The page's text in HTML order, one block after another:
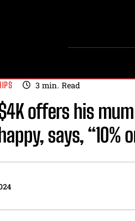
3 min. Read
offers his
says, “10%